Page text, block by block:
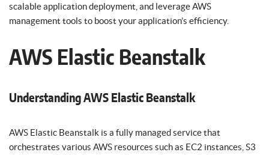
scalable application deployment, and leverage AWS
management tools to boost your application’s efficiency.
AWS Elastic Beanstalk
Understanding AWS Elastic Beanstalk
AWS Elastic Beanstalk is a fully managed service that
orchestrates various AWS resources such as EC2 instances, S3